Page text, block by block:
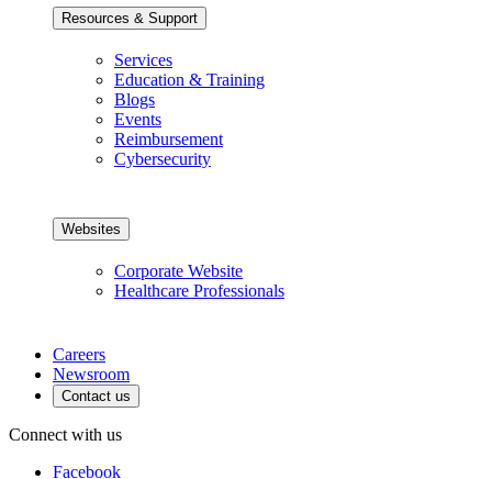
Resources & Support
Services
Education & Training
Blogs
Events
Reimbursement
Cybersecurity
Websites
Corporate Website
Healthcare Professionals
Careers
Newsroom
Contact us
Connect with us
Facebook